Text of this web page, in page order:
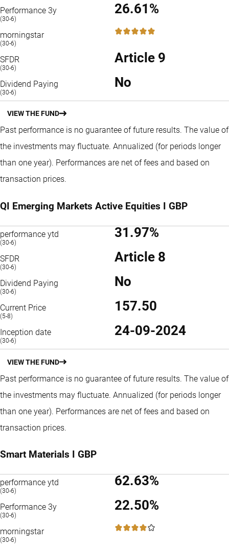
Performance 3y
(30-6)
26.61%
morningstar
(30-6)
5 / 5
SFDR
(30-6)
Article 9
Dividend Paying
(30-6)
No
VIEW THE FUND
Past performance is no guarantee of future results. The value of
the investments may fluctuate. Annualized (for periods longer
than one year). Performances are net of fees and based on
transaction prices.
QI Emerging Markets Active Equities I GBP
performance ytd
(30-6)
31.97%
SFDR
(30-6)
Article 8
Dividend Paying
(30-6)
No
Current Price
(5-8)
157.50
Inception date
(30-6)
24-09-2024
VIEW THE FUND
Past performance is no guarantee of future results. The value of
the investments may fluctuate. Annualized (for periods longer
than one year). Performances are net of fees and based on
transaction prices.
Smart Materials I GBP
performance ytd
(30-6)
62.63%
Performance 3y
(30-6)
22.50%
morningstar
(30-6)
4 / 5